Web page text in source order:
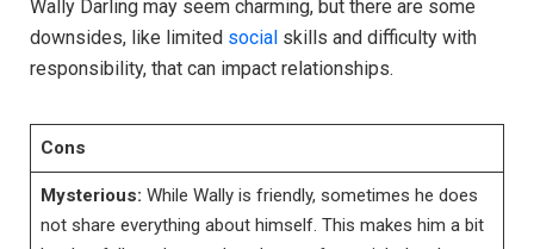
Wally Darling may seem charming, but there are some
downsides, like limited social skills and difficulty with
responsibility, that can impact relationships.
Cons
Mysterious: While Wally is friendly, sometimes he does
not share everything about himself. This makes him a bit